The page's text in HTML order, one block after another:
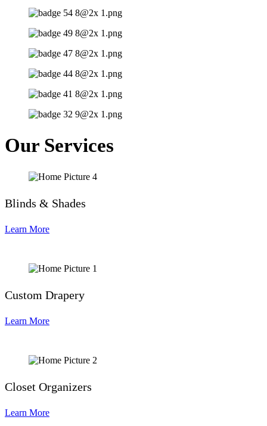
Our Services
Blinds & Shades
Learn More
Custom Drapery
Learn More
Closet Organizers
Learn More